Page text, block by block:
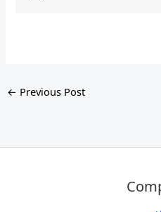
← Previous Post